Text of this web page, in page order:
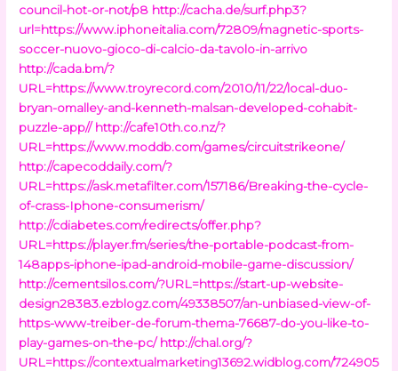
council-hot-or-not/p8 http://cacha.de/surf.php3?
url=https://www.iphoneitalia.com/72809/magnetic-sports-
soccer-nuovo-gioco-di-calcio-da-tavolo-in-arrivo
http://cada.bm/?
URL=https://www.troyrecord.com/2010/11/22/local-duo-
bryan-omalley-and-kenneth-malsan-developed-cohabit-
puzzle-app// http://cafe10th.co.nz/?
URL=https://www.moddb.com/games/circuitstrikeone/
http://capecoddaily.com/?
URL=https://ask.metafilter.com/157186/Breaking-the-cycle-
of-crass-Iphone-consumerism/
http://cdiabetes.com/redirects/offer.php?
URL=https://player.fm/series/the-portable-podcast-from-
148apps-iphone-ipad-android-mobile-game-discussion/
http://cementsilos.com/?URL=https://start-up-website-
design28383.ezblogz.com/49338507/an-unbiased-view-of-
https-www-treiber-de-forum-thema-76687-do-you-like-to-
play-games-on-the-pc/ http://chal.org/?
URL=https://contextualmarketing13692.widblog.com/724905